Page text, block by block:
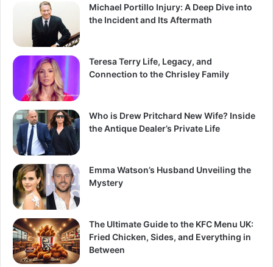
Michael Portillo Injury: A Deep Dive into
the Incident and Its Aftermath
Teresa Terry Life, Legacy, and
Connection to the Chrisley Family
Who is Drew Pritchard New Wife? Inside
the Antique Dealer’s Private Life
Emma Watson’s Husband Unveiling the
Mystery
The Ultimate Guide to the KFC Menu UK:
Fried Chicken, Sides, and Everything in
Between